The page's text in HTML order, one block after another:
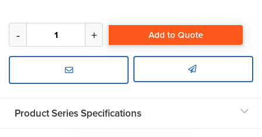
Add to Quote
Product Series Specifications